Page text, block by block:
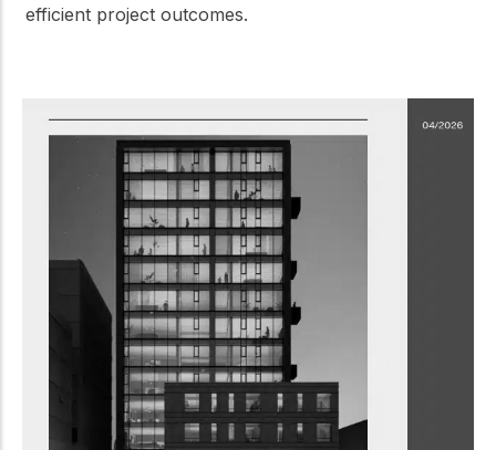
efficient project outcomes.